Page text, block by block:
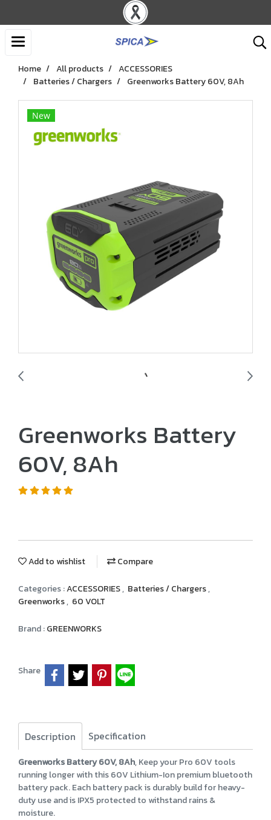
Home All products
ACCESSORIES
Batteries / Chargers
Greenworks Battery 60V, 8Ah
New
Greenworks Battery
60V, 8Ah
Add to wishlist Compare
Categories :ACCESSORIES, Batteries / Chargers,
Greenworks, 60 VOLT
Brand :GREENWORKS
Share
Description Specification
Greenworks Battery 60V, 8Ah, Keep your Pro 60V tools
running longer with this 60V Lithium-Ion premium bluetooth
battery pack. Each battery pack is durably build for heavy-
duty use and is IPX5 protected to withstand rains &
moisture.